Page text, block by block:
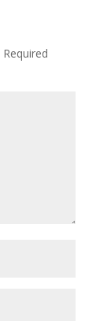
Required